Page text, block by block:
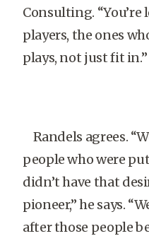
Consulting.
players, the ones
plays, not just fit in.”
Randels agrees.
people who were
didn’t have that
pioneer,” he says.
after those people